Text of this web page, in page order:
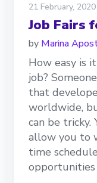
21 February, 2020
Job Fairs
by Marina
How easy is
job?
that
worldwide,
can be
allow you to
time
opportunities